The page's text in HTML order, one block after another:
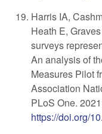
Harris IA,
Heath E,
surveys
An analysis of
Measures Pilot
Association
PLoS One.
https://doi.org/